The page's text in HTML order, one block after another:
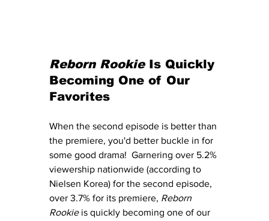
Reborn Rookie Is Quickly
Becoming One of Our
Favorites
When the second episode is better than
the premiere, you'd better buckle in for
some good drama!  Garnering over 5.2%
viewership nationwide (according to
Nielsen Korea) for the second episode,
over 3.7% for its premiere, Reborn
Rookie is quickly becoming one of our